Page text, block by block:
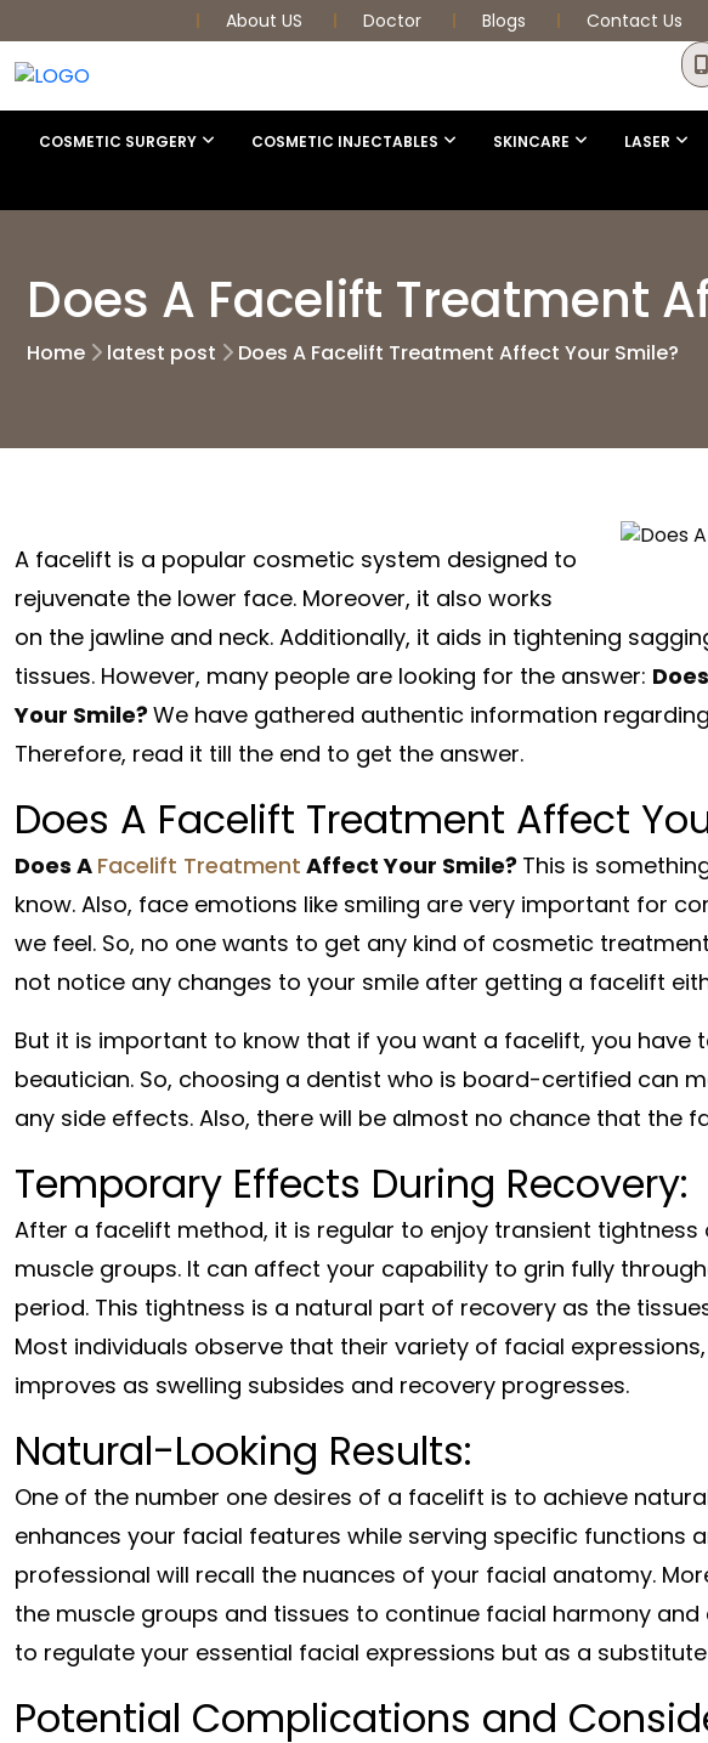
About US Doctor Blogs Contact Us
COSMETIC SURGERY COSMETIC INJECTABLES SKINCARE LASER
Does A Facelift Treatment
Home latest post Does A Facelift Treatment Affect Your Smile?
A facelift is a popular cosmetic system designed to
rejuvenate the lower face. Moreover, it also works
on the jawline and neck. Additionally, it aids in tightening
tissues. However, many people are looking for the answer:
Your Smile? We have gathered authentic information
Therefore, read it till the end to get the answer.
Does A Facelift Treatment Affect
Does A Facelift Treatment Affect Your Smile? This is
know. Also, face emotions like smiling are very important for
we feel. So, no one wants to get any kind of cosmetic
not notice any changes to your smile after getting a facelift
But it is important to know that if you want a facelift, you have
beautician. So, choosing a dentist who is board-certified can
any side effects. Also, there will be almost no chance that the
Temporary Effects During Recovery:
After a facelift method, it is regular to enjoy transient
muscle groups. It can affect your capability to grin fully
period. This tightness is a natural part of recovery as the
Most individuals observe that their variety of facial
improves as swelling subsides and recovery progresses.
Natural-Looking Results:
One of the number one desires of a facelift is to achieve
enhances your facial features while serving specific functions
professional will recall the nuances of your facial anatomy.
the muscle groups and tissues to continue facial harmony and
to regulate your essential facial expressions but as a
Potential Complications and